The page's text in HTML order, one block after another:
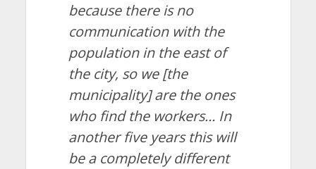
because there is no
communication with the
population in the east of
the city, so we [the
municipality] are the ones
who find the workers… In
another five years this will
be a completely different